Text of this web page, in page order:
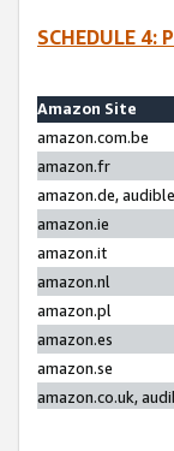
SCHEDULE 4:
Amazon Site
amazon.com.be
amazon.fr
amazon.de,
amazon.ie
amazon.it
amazon.nl
amazon.pl
amazon.es
amazon.se
amazon.co.uk,